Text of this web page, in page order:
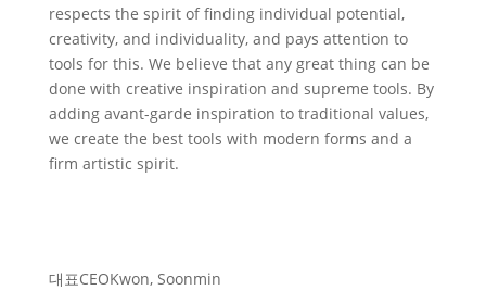
respects the spirit of finding individual potential,
creativity, and individuality, and pays attention to
tools for this. We believe that any great thing can be
done with creative inspiration and supreme tools. By
adding avant-garde inspiration to traditional values,
we create the best tools with modern forms and a
firm artistic spirit.
대표CEOKwon, Soonmin